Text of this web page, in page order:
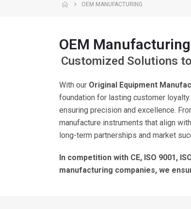
OEM MANUFACTURING
OEM Manufacturing
Customized Solutions
With our Original Equipment
foundation for lasting customer
ensuring precision and excellence.
manufacture instruments that align
long-term partnerships and market
In competition with CE, ISO 9001,
manufacturing companies, we